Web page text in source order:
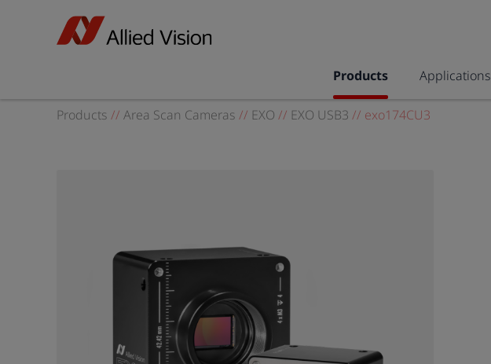
Products Applications
Products // Area Scan Cameras // EXO // EXO USB3 // exo174CU3